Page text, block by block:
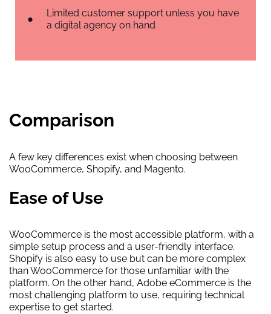
Limited customer support unless you have
a digital agency on hand
Comparison
A few key differences exist when choosing between
WooCommerce, Shopify, and Magento.
Ease of Use
WooCommerce is the most accessible platform, with a
simple setup process and a user-friendly interface.
Shopify is also easy to use but can be more complex
than WooCommerce for those unfamiliar with the
platform. On the other hand, Adobe eCommerce is the
most challenging platform to use, requiring technical
expertise to get started.